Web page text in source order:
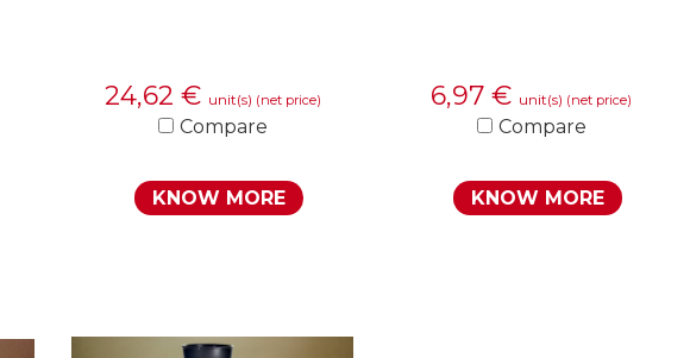
24,62 € unit(s) (net price)
Compare
KNOW MORE
6,97 € unit(s) (net price)
Compare
KNOW MORE